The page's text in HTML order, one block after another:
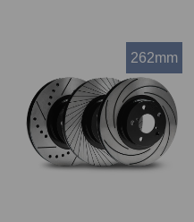
262mm